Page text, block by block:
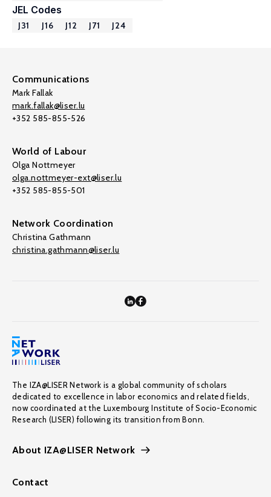
JEL Codes
J31 J16 J12 J71 J24
Communications
Mark Fallak
mark.fallak@liser.lu
+352 585-855-526
World of Labour
Olga Nottmeyer
olga.nottmeyer-ext@liser.lu
+352 585-855-501
Network Coordination
Christina Gathmann
christina.gathmann@liser.lu
The IZA@LISER Network is a global community of scholars
dedicated to excellence in labor economics and related fields,
now coordinated at the Luxembourg Institute of Socio-Economic
Research (LISER) following its transition from Bonn.
About IZA@LISER Network
Contact